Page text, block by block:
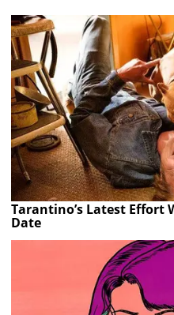
Tarantino’s Latest Effort
Date